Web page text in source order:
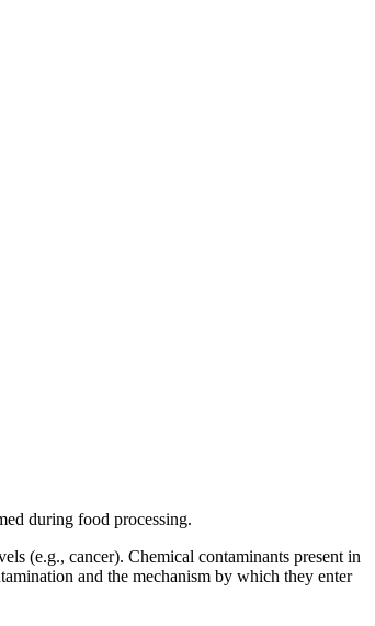
during food processing.
(e.g., cancer). Chemical contaminants present in
and the mechanism by which they enter